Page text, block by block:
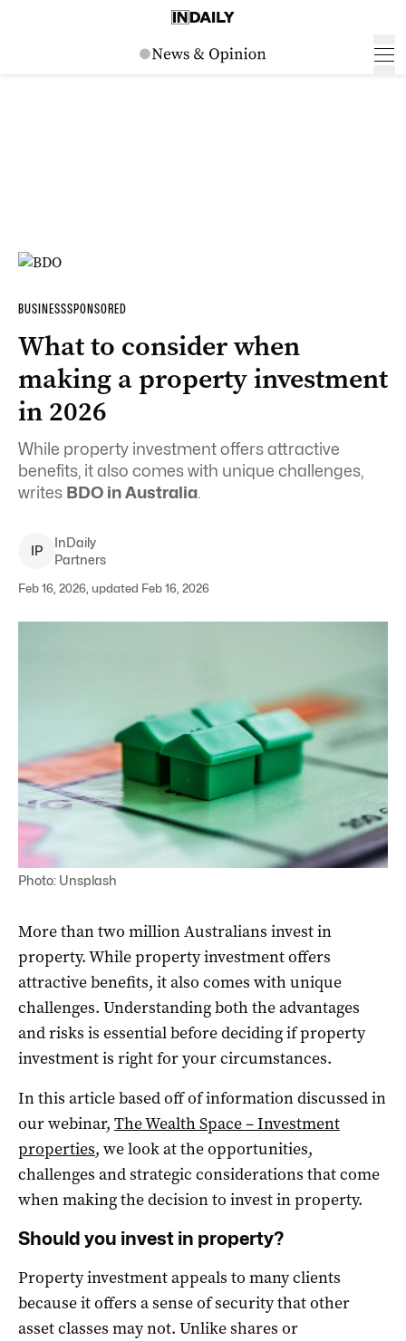
BUSINESSSPONSORED
What to consider when
making a property investment
in 2026
While property investment offers attractive
benefits, it also comes with unique challenges,
writes BDO in Australia.
IP
InDaily
Partners
Feb 16, 2026, updated Feb 16, 2026
Photo: Unsplash
More than two million Australians invest in
property. While property investment offers
attractive benefits, it also comes with unique
challenges. Understanding both the advantages
and risks is essential before deciding if property
investment is right for your circumstances.
In this article based off of information discussed in
our webinar, The Wealth Space – Investment
properties, we look at the opportunities,
challenges and strategic considerations that come
when making the decision to invest in property.
Should you invest in property?
Property investment appeals to many clients
because it offers a sense of security that other
asset classes may not. Unlike shares or